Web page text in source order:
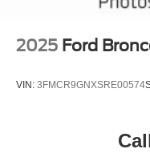
2025 Ford
VIN: 3FMCR9GNXSRE00574